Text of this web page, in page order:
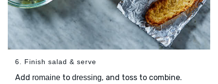
6. Finish salad & serve
Add romaine to dressing, and toss to combine.